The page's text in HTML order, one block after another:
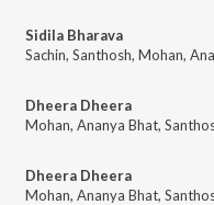
Sidila Bharava
Sachin, Santhosh, Mohan,
Dheera Dheera
Mohan, Ananya Bhat,
Dheera Dheera
Mohan, Ananya Bhat,